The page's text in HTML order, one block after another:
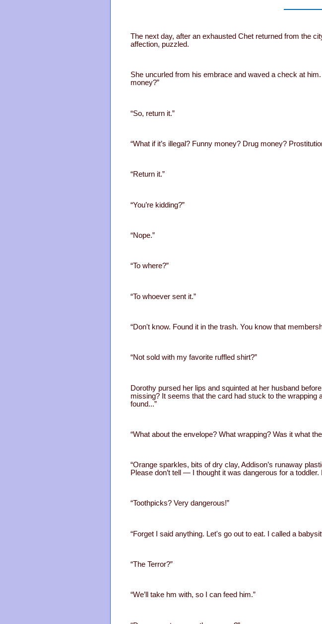
The next day, after an exhausted Chet returned from the
affection, puzzled.
She uncurled from his embrace and waved a check at
money?”
“So, return it.”
“What if it’s illegal? Funny money? Drug money?
“Return it.”
“You’re kidding?”
“Nope.”
“To where?”
“To whoever sent it.”
“Don't know. Found it in the trash. You know that
“Not sold with my favorite ruffled shirt?”
Dorothy pursed her lips and squinted at her husband
missing? It seems that the card had stuck to the wrapping
found...”
“What about the envelope? What wrapping? Was it what
“Orange sparkles, bits of dry clay, Addison’s runaway
Please don’t tell — I thought it was dangerous for a
“Toothpicks? Very dangerous!”
“Forget I said anything. Let's go out to eat. I called a
“The Terror?”
“We’ll take hm with, so I can feed him.”